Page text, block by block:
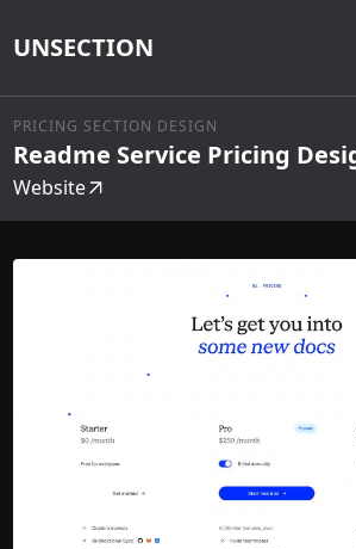
UNSECTION
PRICING SECTION DESIGN
Readme Service Pricing
Website